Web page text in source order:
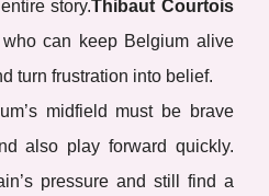
story.Thibaut Courtois
can keep Belgium alive
turn frustration into belief.
midfield must be brave
also play forward quickly.
pressure and still find a